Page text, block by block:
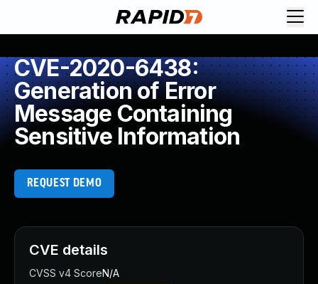
CVE-2020-6438:
Generation of Error
Message Containing
Sensitive Information
REQUEST DEMO
CVE details
CVSS v4 ScoreN/A